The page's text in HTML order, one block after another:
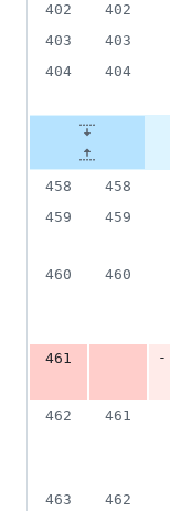
402
402
403
403
404
404
458
458
459
459
460
460
461
-
462
461
463
462